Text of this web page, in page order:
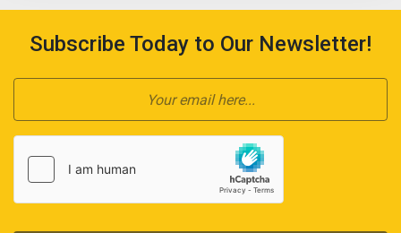
Subscribe Today to Our Newsletter!